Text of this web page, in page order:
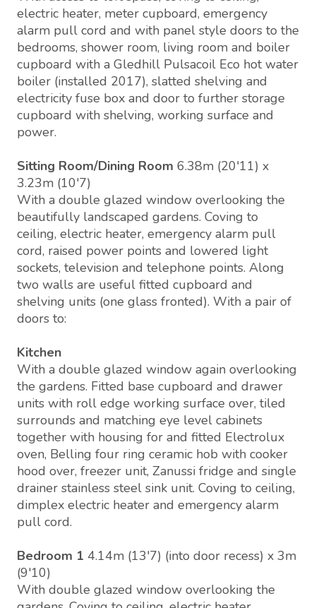
electric heater, meter cupboard, emergency
alarm pull cord and with panel style doors to the
bedrooms, shower room, living room and boiler
cupboard with a Gledhill Pulsacoil Eco hot water
boiler (installed 2017), slatted shelving and
electricity fuse box and door to further storage
cupboard with shelving, working surface and
power.
Sitting Room/Dining Room 6.38m (20'11) x
3.23m (10'7)
With a double glazed window overlooking the
beautifully landscaped gardens. Coving to
ceiling, electric heater, emergency alarm pull
cord, raised power points and lowered light
sockets, television and telephone points. Along
two walls are useful fitted cupboard and
shelving units (one glass fronted). With a pair of
doors to:
Kitchen
With a double glazed window again overlooking
the gardens. Fitted base cupboard and drawer
units with roll edge working surface over, tiled
surrounds and matching eye level cabinets
together with housing for and fitted Electrolux
oven, Belling four ring ceramic hob with cooker
hood over, freezer unit, Zanussi fridge and single
drainer stainless steel sink unit. Coving to ceiling,
dimplex electric heater and emergency alarm
pull cord.
Bedroom 1 4.14m (13'7) (into door recess) x 3m
(9'10)
With double glazed window overlooking the